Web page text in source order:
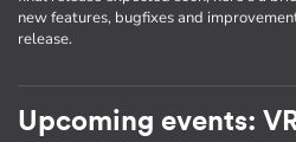
new features, bugfixes and
release.
Upcoming events: